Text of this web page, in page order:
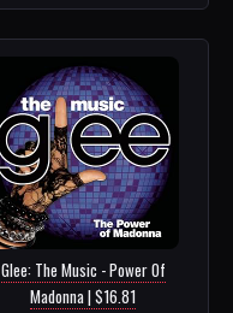
Glee: The Music - Power Of
Madonna | $16.81